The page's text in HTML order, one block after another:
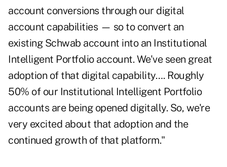
account conversions through our digital
account capabilities — so to convert an
existing Schwab account into an Institutional
Intelligent Portfolio account. We've seen great
adoption of that digital capability…. Roughly
50% of our Institutional Intelligent Portfolio
accounts are being opened digitally. So, we're
very excited about that adoption and the
continued growth of that platform."